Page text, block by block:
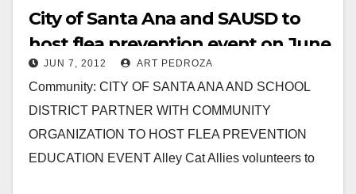
City of Santa Ana and SAUSD to
host flea prevention event on June
9 JUN 7, 2012 ART PEDROZA
Community: CITY OF SANTA ANA AND SCHOOL
DISTRICT PARTNER WITH COMMUNITY
ORGANIZATION TO HOST FLEA PREVENTION
EDUCATION EVENT Alley Cat Allies volunteers to